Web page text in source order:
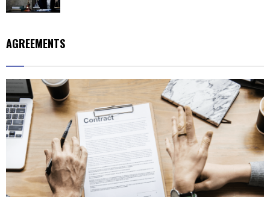
AGREEMENTS